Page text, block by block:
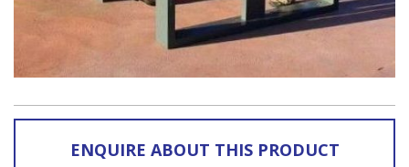
ENQUIRE ABOUT THIS PRODUCT